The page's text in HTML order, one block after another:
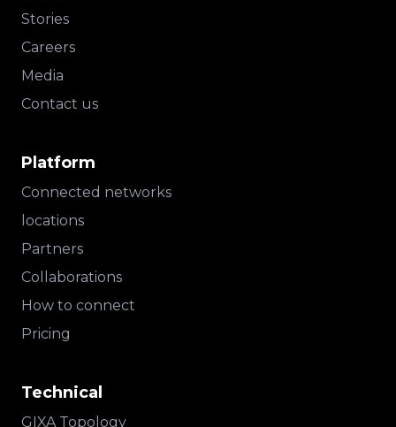
Stories
Careers
Media
Contact us
Platform
Connected networks
locations
Partners
Collaborations
How to connect
Pricing
Technical
GIXA Topology